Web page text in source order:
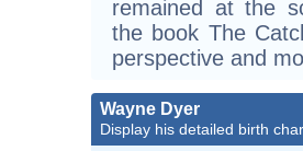
remained at the
the book The
perspective and
Wayne Dyer
Display his detailed birth